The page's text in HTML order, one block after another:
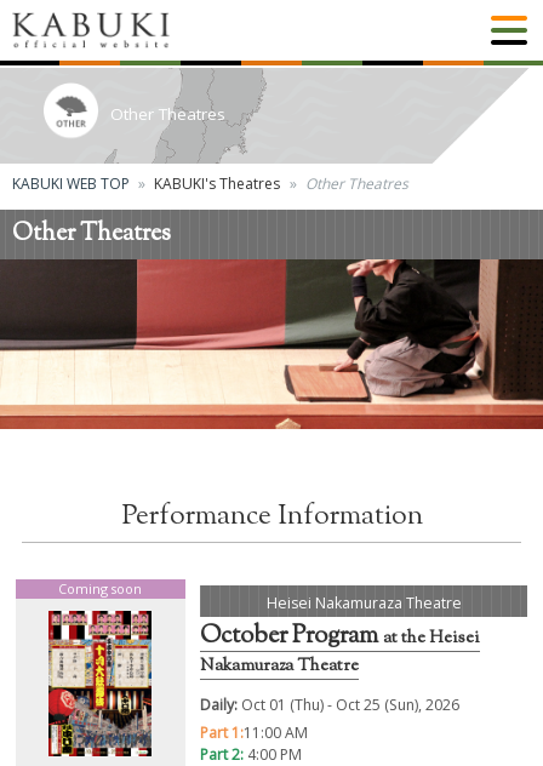
Other Theatres
KABUKI WEB TOP KABUKI's Theatres Other Theatres
Other Theatres
Performance Information
Coming soon
Heisei Nakamuraza Theatre
October Programat the Heisei
Nakamuraza Theatre
Daily: Oct 01 (Thu) - Oct 25 (Sun), 2026
Part 1:11:00 AM
Part 2: 4:00 PM